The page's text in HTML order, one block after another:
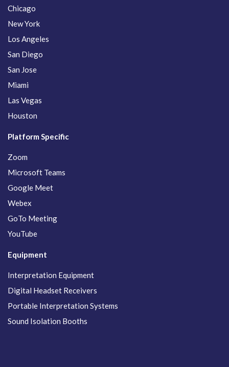
Chicago
New York
Los Angeles
San Diego
San Jose
Miami
Las Vegas
Houston
Platform Specific
Zoom
Microsoft Teams
Google Meet
Webex
GoTo Meeting
YouTube
Equipment
Interpretation Equipment
Digital Headset Receivers
Portable Interpretation Systems
Sound Isolation Booths